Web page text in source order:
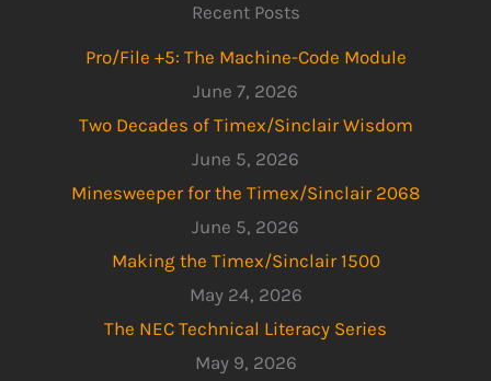
Recent Posts
Pro/File +5: The Machine-Code Module
June 7, 2026
Two Decades of Timex/Sinclair Wisdom
June 5, 2026
Minesweeper for the Timex/Sinclair 2068
June 5, 2026
Making the Timex/Sinclair 1500
May 24, 2026
The NEC Technical Literacy Series
May 9, 2026